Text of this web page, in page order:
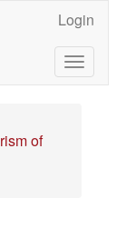
Login
Toggle
of